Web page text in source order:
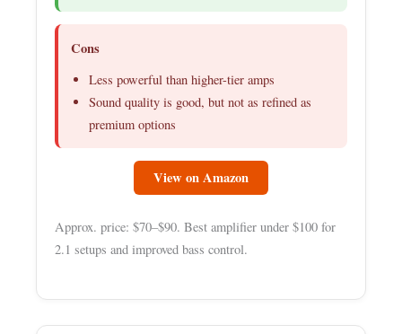
Cons
Less powerful than higher-tier amps
Sound quality is good, but not as refined as
premium options
View on Amazon
Approx. price: $70–$90. Best amplifier under $100 for
2.1 setups and improved bass control.